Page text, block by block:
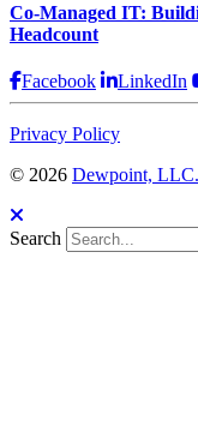
Co-Managed IT:
Headcount
Facebook LinkedIn
Privacy Policy
© 2026 Dewpoint, LLC.
Search